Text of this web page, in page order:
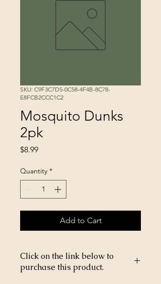
SKU: C9F3C7D5-0C58-4F4B-8C78-
E8FCB2CCC1C2
Mosquito Dunks
2pk
$8.99Price
Quantity *
Add to Cart
Click on the link below to
purchase this product.